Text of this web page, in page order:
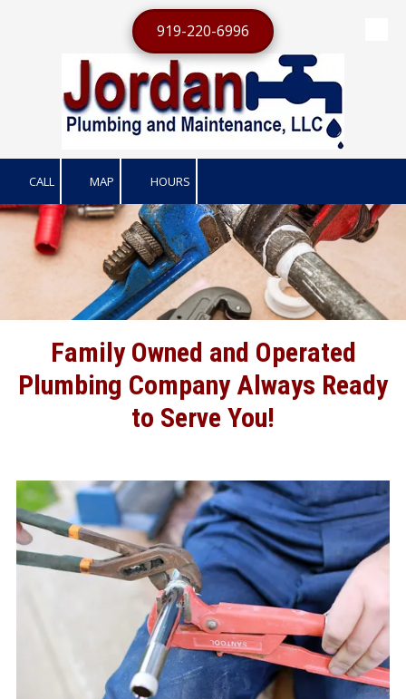
919-220-6996
CALL MAP HOURS
Family Owned and Operated
Plumbing Company Always Ready
to Serve You!